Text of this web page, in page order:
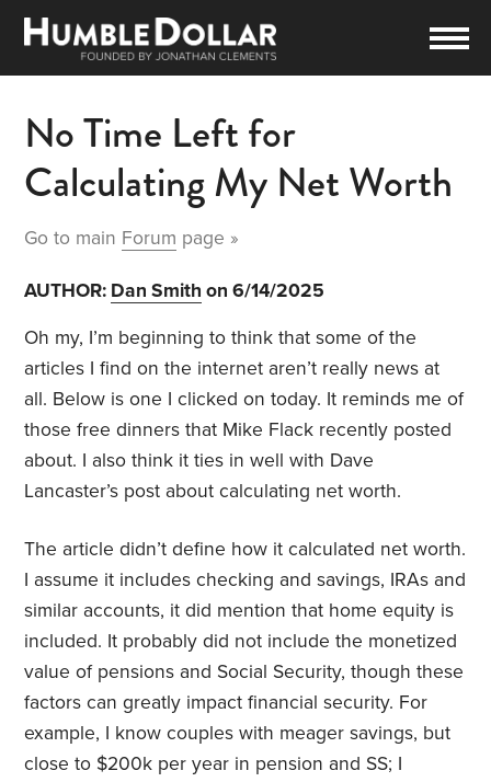
No Time Left for
Calculating My Net Worth
Go to main Forum page »
AUTHOR: Dan Smith on 6/14/2025
Oh my, I’m beginning to think that some of the
articles I find on the internet aren’t really news at
all. Below is one I clicked on today. It reminds me of
those free dinners that Mike Flack recently posted
about. I also think it ties in well with Dave
Lancaster’s post about calculating net worth.
The article didn’t define how it calculated net worth.
I assume it includes checking and savings, IRAs and
similar accounts, it did mention that home equity is
included. It probably did not include the monetized
value of pensions and Social Security, though these
factors can greatly impact financial security. For
example, I know couples with meager savings, but
close to $200k per year in pension and SS; I